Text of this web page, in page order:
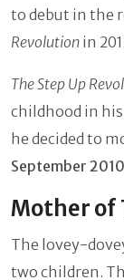
to debut in the
Revolution in
The Step Up
childhood in
he decided to
September 2010
Mother of
The lovey-
two children.